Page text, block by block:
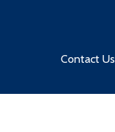
Contact Us